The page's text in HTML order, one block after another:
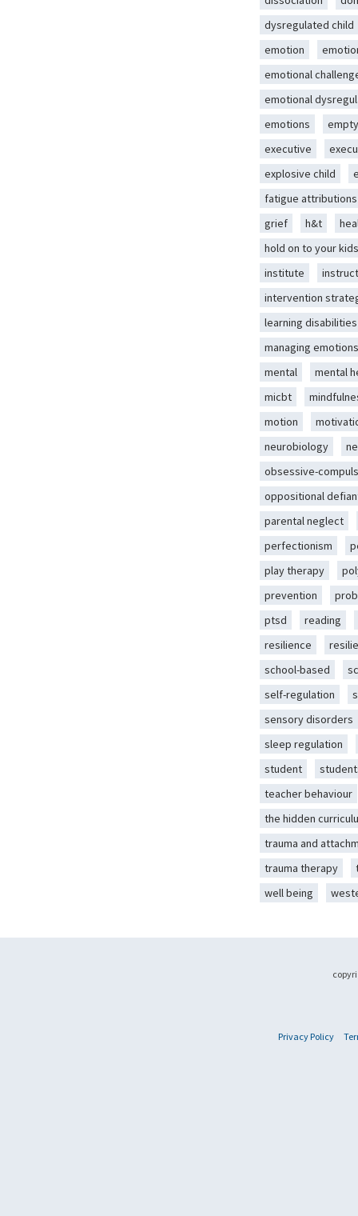
dysregulated child
emotion
emotional
emotional
emotions
executive
explosive child
fatigue attributions
grief
h&t
hold on to your kids
institute
intervention
learning disabilities
managing emotions
mental
mental
micbt
motion
neurobiology
obsessive-
oppositional
parental neglect
perfectionism
play therapy
prevention
ptsd
reading
resilience
school-based
self-regulation
sensory disorders
sleep regulation
student
teacher behaviour
the hidden
trauma and
trauma therapy
well being
Privacy Policy